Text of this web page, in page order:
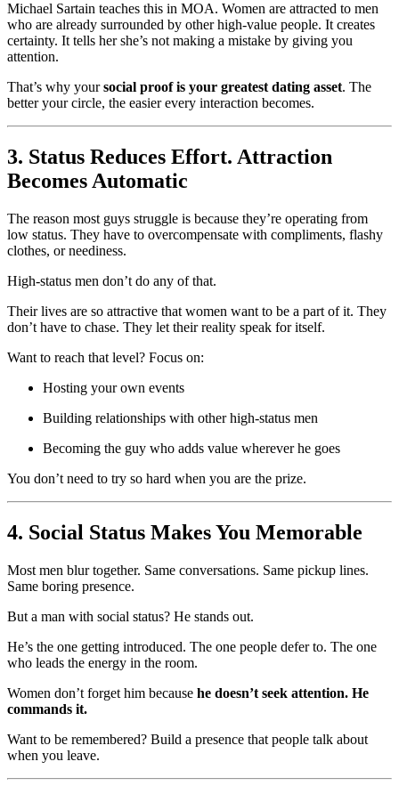
Michael Sartain teaches this in MOA. Women are attracted to men
who are already surrounded by other high-value people. It creates
certainty. It tells her she’s not making a mistake by giving you
attention.
That’s why yoursocial proof is your greatest dating asset. The
better your circle, the easier every interaction becomes.
3. Status Reduces Effort. Attraction
Becomes Automatic
The reason most guys struggle is because they’re operating from
low status. They have to overcompensate with compliments, flashy
clothes, or neediness.
High-status men don’t do any of that.
Their lives are so attractive that women want to be a part of it. They
don’t have to chase. They let their reality speak for itself.
Want to reach that level? Focus on:
Hosting your own events
Building relationships with other high-status men
Becoming the guy who adds value wherever he goes
You don’t need to try so hard when you are the prize.
4. Social Status Makes You Memorable
Most men blur together. Same conversations. Same pickup lines.
Same boring presence.
But a man with social status? He stands out.
He’s the one getting introduced. The one people defer to. The one
who leads the energy in the room.
Women don’t forget him because he doesn’t seek attention. He
commands it.
Want to be remembered? Build a presence that people talk about
when you leave.